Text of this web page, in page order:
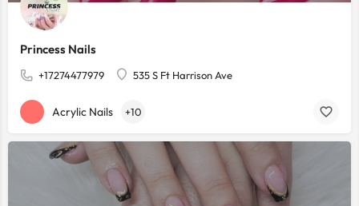
Princess Nails
+17274477979 535 S Ft Harrison Ave
Acrylic Nails +10